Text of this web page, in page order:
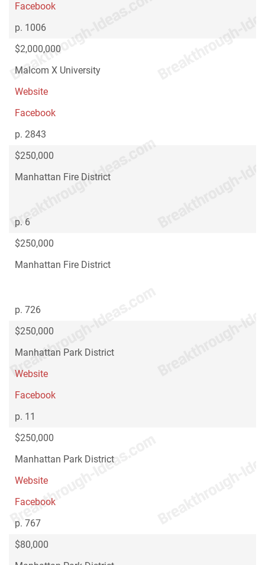
Facebook
p. 1006
$2,000,000
Malcom X University
Website
Facebook
p. 2843
$250,000
Manhattan Fire District
p. 6
$250,000
Manhattan Fire District
p. 726
$250,000
Manhattan Park District
Website
Facebook
p. 11
$250,000
Manhattan Park District
Website
Facebook
p. 767
$80,000